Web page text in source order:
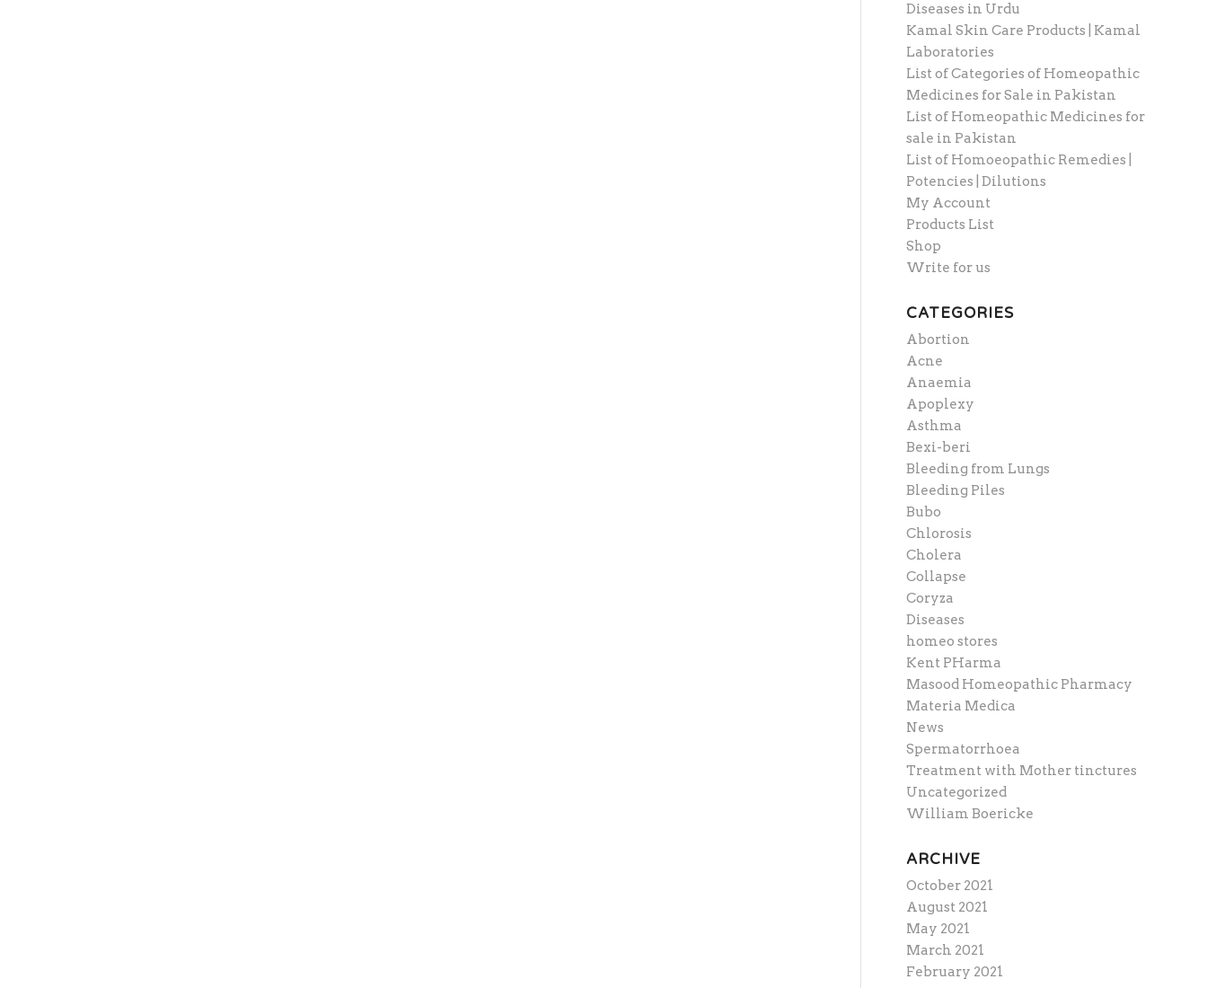
Diseases in Urdu
Kamal Skin Care Products | Kamal
Laboratories
List of Categories of Homeopathic
Medicines for Sale in Pakistan
List of Homeopathic Medicines for
sale in Pakistan
List of Homoeopathic Remedies |
Potencies | Dilutions
My Account
Products List
Shop
Write for us
CATEGORIES
Abortion
Acne
Anaemia
Apoplexy
Asthma
Bexi-beri
Bleeding from Lungs
Bleeding Piles
Bubo
Chlorosis
Cholera
Collapse
Coryza
Diseases
homeo stores
Kent PHarma
Masood Homeopathic Pharmacy
Materia Medica
News
Spermatorrhoea
Treatment with Mother tinctures
Uncategorized
William Boericke
ARCHIVE
October 2021
August 2021
May 2021
March 2021
February 2021